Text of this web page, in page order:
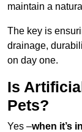
maintain a
The key is
drainage,
on day one.
Is
Pets?
Yes –when it’s